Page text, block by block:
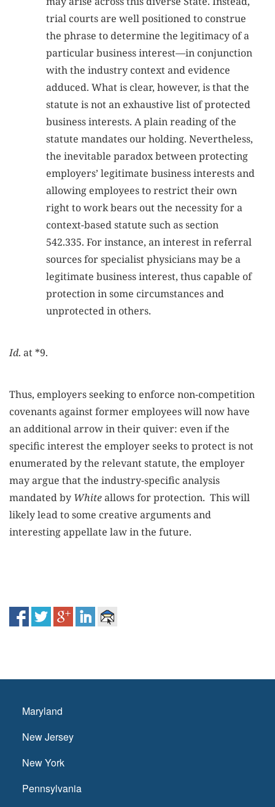
trial courts are well positioned to construe
the phrase to determine the legitimacy of a
particular business interest—in conjunction
with the industry context and evidence
adduced. What is clear, however, is that the
statute is not an exhaustive list of protected
business interests. A plain reading of the
statute mandates our holding. Nevertheless,
the inevitable paradox between protecting
employers’ legitimate business interests and
allowing employees to restrict their own
right to work bears out the necessity for a
context-based statute such as section
542.335. For instance, an interest in referral
sources for specialist physicians may be a
legitimate business interest, thus capable of
protection in some circumstances and
unprotected in others.
Id. at *9.
Thus, employers seeking to enforce non-competition
covenants against former employees will now have
an additional arrow in their quiver: even if the
specific interest the employer seeks to protect is not
enumerated by the relevant statute, the employer
may argue that the industry-specific analysis
mandated by Whiteallows for protection. This will
likely lead to some creative arguments and
interesting appellate law in the future.
Maryland
New Jersey
New York
Pennsylvania